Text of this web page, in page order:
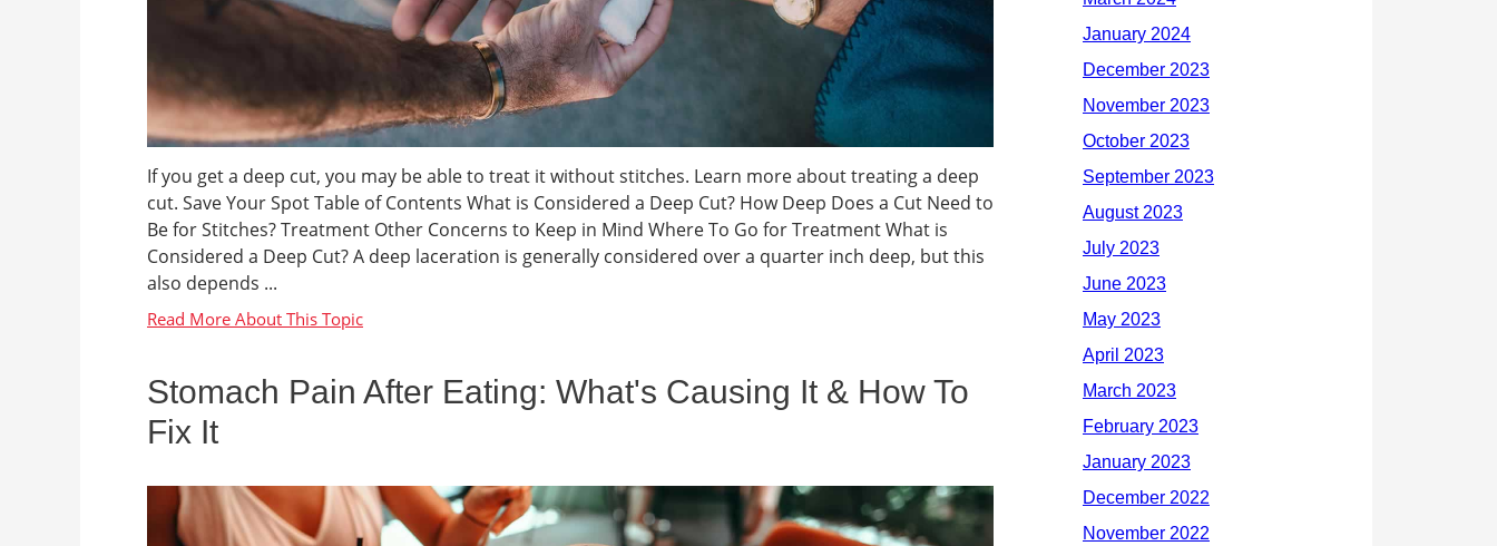
If you get a deep cut, you may be able to treat it without stitches. Learn more about treating a deep
cut. Save Your Spot Table of Contents What is Considered a Deep Cut? How Deep Does a Cut Need to
Be for Stitches? Treatment Other Concerns to Keep in Mind Where To Go for Treatment What is
Considered a Deep Cut? A deep laceration is generally considered over a quarter inch deep, but this
also depends ...
Stomach Pain After Eating: What's Causing It & How To
Fix It